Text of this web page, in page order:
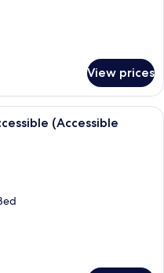
View prices
hotel room with a sofa, a small
(Accessible